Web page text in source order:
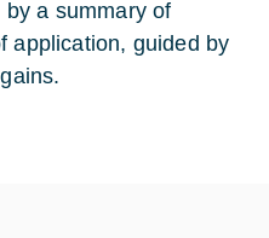
a summary of
application, guided by